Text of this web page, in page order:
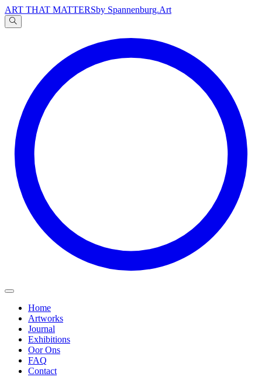
ART THAT MATTERSby Spannenburg.Art
文
Home
Artworks
Journal
Exhibitions
Oor Ons
FAQ
Contact